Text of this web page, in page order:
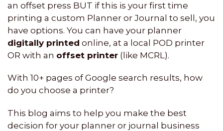
an offset press BUT if this is your first time
printing a custom Planner or Journal to sell, you
have options. You can have your planner
digitally printed online, at a local POD printer
OR with an offset printer (like MCRL).
With 10+ pages of Google search results, how
do you choose a printer?
This blog aims to help you make the best
decision for your planner or journal business